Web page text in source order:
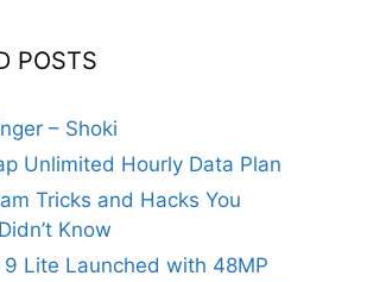
POSTS
– Shoki
Unlimited Hourly Data Plan
Tricks and Hacks You
Know
9 Lite Launched with 48MP